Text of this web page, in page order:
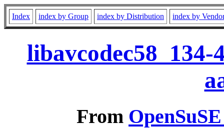
Index index by Group index by Distribution index by
From